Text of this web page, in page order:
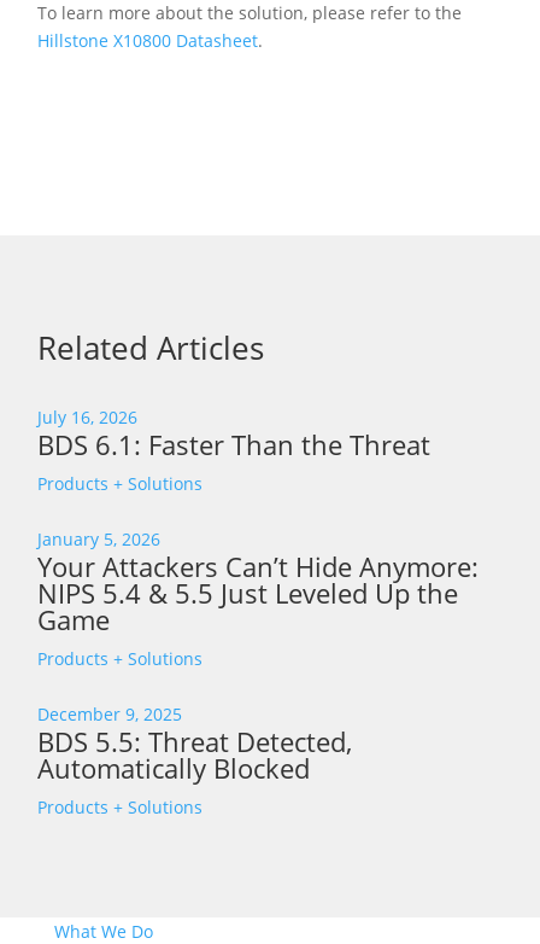
To learn more about the solution, please refer to the
Hillstone X10800 Datasheet.
Related Articles
July 16, 2026
BDS 6.1: Faster Than the Threat
Products + Solutions
January 5, 2026
Your Attackers Can’t Hide Anymore:
NIPS 5.4 & 5.5 Just Leveled Up the
Game
Products + Solutions
December 9, 2025
BDS 5.5: Threat Detected,
Automatically Blocked
Products + Solutions
What We Do